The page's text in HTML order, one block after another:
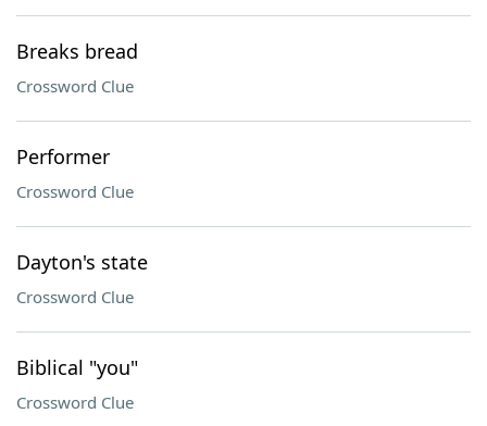
Breaks bread
Crossword Clue
Performer
Crossword Clue
Dayton's state
Crossword Clue
Biblical "you"
Crossword Clue